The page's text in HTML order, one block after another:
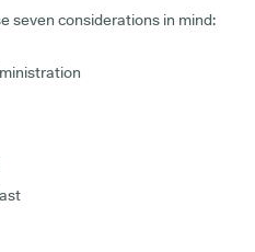
seven considerations in mind: